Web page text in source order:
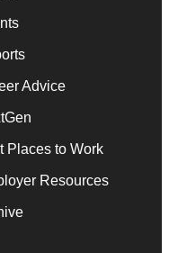
Advice
Places to Work
Resources